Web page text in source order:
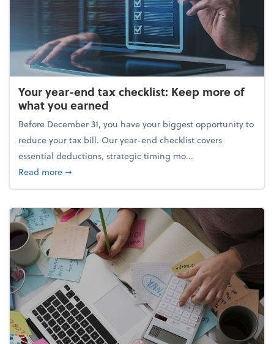
Your year-end tax checklist: Keep more of
what you earned
Before December 31, you have your biggest opportunity to
reduce your tax bill. Our year-end checklist covers
essential deductions, strategic timing mo...
Read moreabout Your year-end tax checklist: Keep more of
➞